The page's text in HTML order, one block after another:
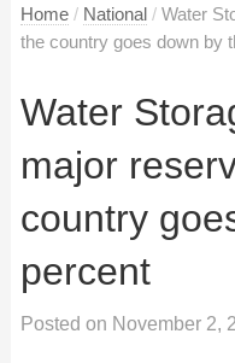
Home / National / Water
the country goes down by
Water
major
country
percent
Posted on November 2,